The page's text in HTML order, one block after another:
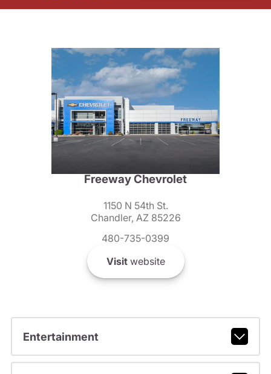
Freeway Chevrolet
1150 N 54th St.
Chandler, AZ 85226
480-735-0399
Visitwebsite
Entertainment